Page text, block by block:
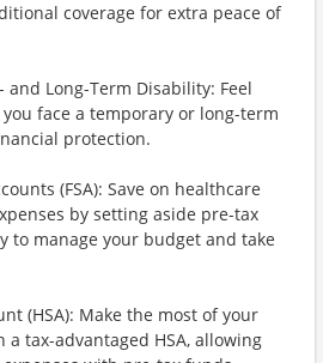
coverage for extra peace of
and Long-Term Disability: Feel
face a temporary or long-term
protection.
(FSA): Save on healthcare
by setting aside pre-tax
to manage your budget and take
(HSA): Make the most of your
tax-advantaged HSA, allowing